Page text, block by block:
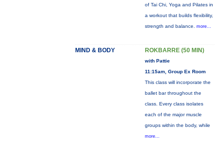
of Tai Chi, Yoga and Pilates in
a workout that builds flexibility,
strength and balance. more...
MIND & BODY ROKBARRE (50 MIN)
with Pattie
11:15am, Group Ex Room
This class will incorporate the
ballet bar throughout the
class. Every class isolates
each of the major muscle
groups within the body, while
more...